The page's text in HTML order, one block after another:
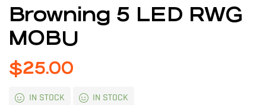
Browning 5 LED RWG
MOBU
$25.00
IN STOCK IN STOCK